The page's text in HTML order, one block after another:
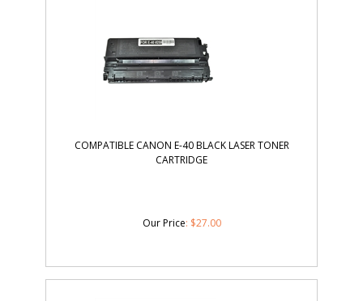
COMPATIBLE CANON E-40 BLACK LASER TONER
CARTRIDGE
Our Price: $27.00